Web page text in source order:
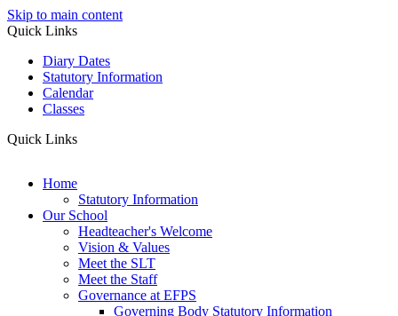
Skip to main content
Quick Links
Diary Dates
Statutory Information
Calendar
Classes
Quick Links
Home
Statutory Information
Our School
Headteacher's Welcome
Vision & Values
Meet the SLT
Meet the Staff
Governance at EFPS
Governing Body Statutory Information